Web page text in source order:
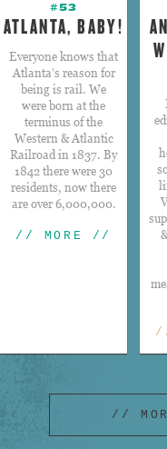
#53
ATLANTA, BABY!
Everyone knows that
Atlanta’s reason for
being is rail. We
were born at the
terminus of the
Western & Atlantic
Railroad in 1837. By
1842 there were 30
residents, now there
are over 6,000,000.
// MORE //
//